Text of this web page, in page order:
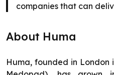
companies that can
About Huma
Huma, founded in London